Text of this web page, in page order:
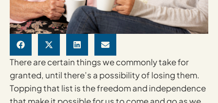
There are certain things we commonly take for
granted, until there’s a possibility of losing them.
Topping that list is the freedom and independence